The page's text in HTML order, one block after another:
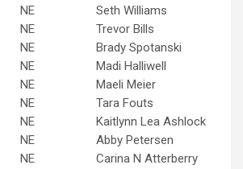
NE
Seth Williams
NE
Trevor Bills
NE
Brady Spotanski
NE
Madi Halliwell
NE
Maeli Meier
NE
Tara Fouts
NE
Kaitlynn Lea Ashlock
NE
Abby Petersen
NE
Carina N Atterberry